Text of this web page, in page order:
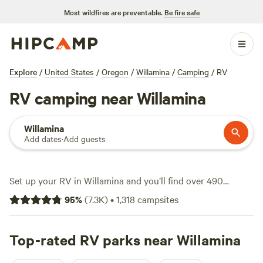
Most wildfires are preventable. Be fire safe
Explore / United States / Oregon / Willamina / Camping / RV
RV camping near Willamina
Willamina
Add dates·Add guests
Set up your RV in Willamina and you’ll find over 490
campsites tailored for rigs—most with big-rig access,
electricity, and water hookups right at your spot. The
rivers that invite early morning swims and afternoons spent
watching deer cut across the treeline. Hiking trails start
95%(7.3K)•1,318 campsites
Top-rated RV parks near Willamina